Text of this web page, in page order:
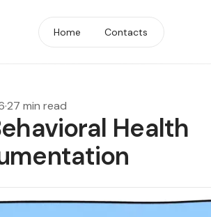
Home Contacts
·27 min read
Health